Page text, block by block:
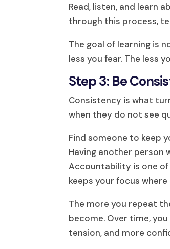
Read, listen, and learn
through this process,
The goal of learning is
less you fear. The less
Step 3: Be
Consistency is what
when they do not see
Find someone to keep
Having another person
Accountability is one
keeps your focus
The more you repeat
become. Over time,
tension, and more